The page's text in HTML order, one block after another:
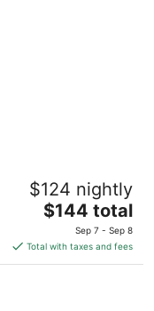
District
$124 nightly
The
price
is
$144
$144 total
Sep 7 - Sep 8
Total with taxes and fees